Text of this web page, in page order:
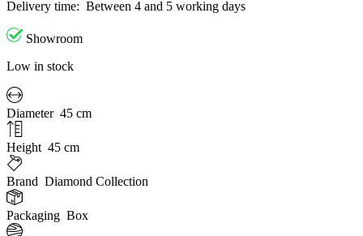
Delivery time: Between 4 and 5 working days
Showroom
Low in stock
Diameter 45 cm
Height 45 cm
Brand Diamond Collection
Packaging Box